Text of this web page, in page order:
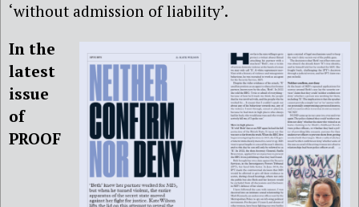
‘without admission of liability’.
In the
latest
issue
of
PROOF